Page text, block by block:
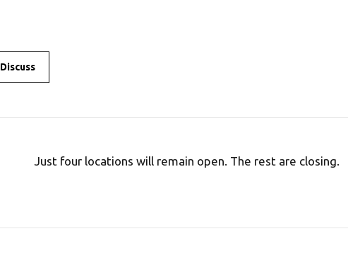
Discuss
Just four locations will remain open. The rest are closing.